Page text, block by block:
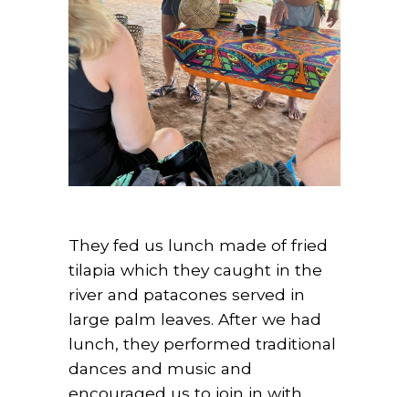
They fed us lunch made of fried
tilapia which they caught in the
river and patacones served in
large palm leaves. After we had
lunch, they performed traditional
dances and music and
encouraged us to join in with